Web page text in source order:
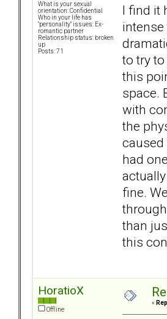
What is your sexual
orientation: Confidential
Who in your life has
"personality" issues: Ex-
romantic partner
Relationship status: broken
up
Posts: 71
I find it
to try
this
space.
with
the
caused
had
fine.
than
this
HoratioX
Offline
«